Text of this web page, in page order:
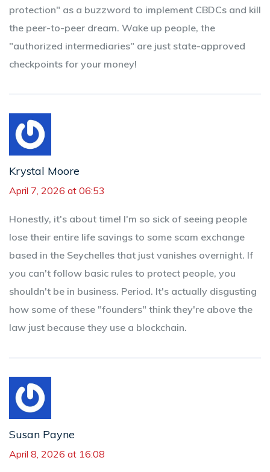
protection" as a buzzword to implement CBDCs and kill
the peer-to-peer dream. Wake up people, the
"authorized intermediaries" are just state-approved
checkpoints for your money!
Krystal Moore
April 7, 2026 at 06:53
Honestly, it's about time! I'm so sick of seeing people
lose their entire life savings to some scam exchange
based in the Seychelles that just vanishes overnight. If
you can't follow basic rules to protect people, you
shouldn't be in business. Period. It's actually disgusting
how some of these "founders" think they're above the
law just because they use a blockchain.
Susan Payne
April 8, 2026 at 16:08